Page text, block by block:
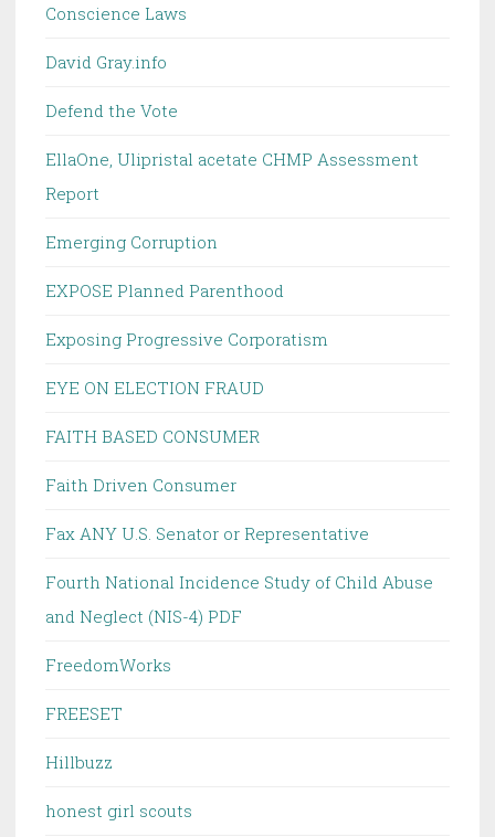
Conscience Laws
David Gray.info
Defend the Vote
EllaOne, Ulipristal acetate CHMP Assessment
Report
Emerging Corruption
EXPOSE Planned Parenthood
Exposing Progressive Corporatism
EYE ON ELECTION FRAUD
FAITH BASED CONSUMER
Faith Driven Consumer
Fax ANY U.S. Senator or Representative
Fourth National Incidence Study of Child Abuse
and Neglect (NIS-4) PDF
FreedomWorks
FREESET
Hillbuzz
honest girl scouts